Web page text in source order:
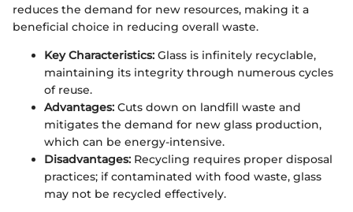
reduces the demand for new resources, making it a
beneficial choice in reducing overall waste.
Key Characteristics: Glass is infinitely recyclable,
maintaining its integrity through numerous cycles
of reuse.
Advantages: Cuts down on landfill waste and
mitigates the demand for new glass production,
which can be energy-intensive.
Disadvantages: Recycling requires proper disposal
practices; if contaminated with food waste, glass
may not be recycled effectively.